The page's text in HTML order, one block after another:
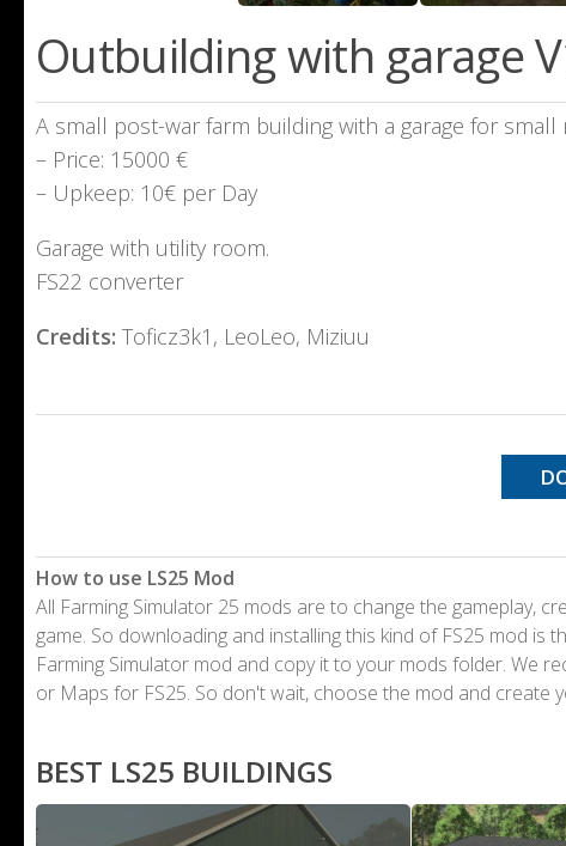
Outbuilding with garage
A small post-war farm building with a garage for small
– Price: 15000 €
– Upkeep: 10€ per Day
Garage with utility room.
FS22 converter
Credits: Toficz3k1, LeoLeo, Miziuu
How to use LS25 Mod
All Farming Simulator 25 mods are to change the gameplay,
game. So downloading and installing this kind of FS25 mod
Farming Simulator mod and copy it to your mods folder. We
or Maps for FS25. So don't wait, choose the mod and create
BEST LS25 BUILDINGS